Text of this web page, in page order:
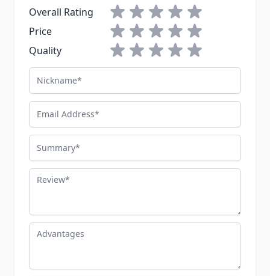
Overall Rating
1 star2 stars3 stars4 stars5 stars
Price
1 star2 stars3 stars4 stars5 stars
Quality
1 star2 stars3 stars4 stars5 stars
Nickname
Email Address
Summary
Review
Advantages